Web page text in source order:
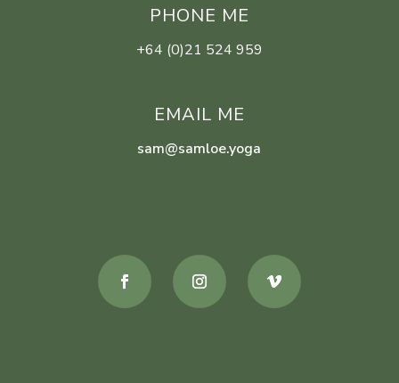
PHONE ME
+64 (0)21 524 959
EMAIL ME
sam@samloe.yoga